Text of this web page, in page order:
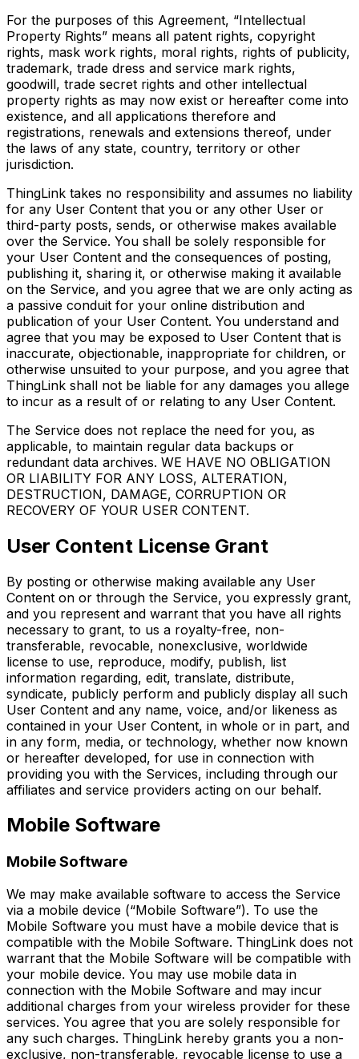
For the purposes of this Agreement, “Intellectual
Property Rights” means all patent rights, copyright
rights, mask work rights, moral rights, rights of publicity,
trademark, trade dress and service mark rights,
goodwill, trade secret rights and other intellectual
property rights as may now exist or hereafter come into
existence, and all applications therefore and
registrations, renewals and extensions thereof, under
the laws of any state, country, territory or other
jurisdiction.
ThingLink takes no responsibility and assumes no liability
for any User Content that you or any other User or
third-party posts, sends, or otherwise makes available
over the Service. You shall be solely responsible for
your User Content and the consequences of posting,
publishing it, sharing it, or otherwise making it available
on the Service, and you agree that we are only acting as
a passive conduit for your online distribution and
publication of your User Content. You understand and
agree that you may be exposed to User Content that is
inaccurate, objectionable, inappropriate for children, or
otherwise unsuited to your purpose, and you agree that
ThingLink shall not be liable for any damages you allege
to incur as a result of or relating to any User Content.
The Service does not replace the need for you, as
applicable, to maintain regular data backups or
redundant data archives. WE HAVE NO OBLIGATION
OR LIABILITY FOR ANY LOSS, ALTERATION,
DESTRUCTION, DAMAGE, CORRUPTION OR
RECOVERY OF YOUR USER CONTENT.
User Content License Grant
By posting or otherwise making available any User
Content on or through the Service, you expressly grant,
and you represent and warrant that you have all rights
necessary to grant, to us a royalty-free, non-
transferable, revocable, nonexclusive, worldwide
license to use, reproduce, modify, publish, list
information regarding, edit, translate, distribute,
syndicate, publicly perform and publicly display all such
User Content and any name, voice, and/or likeness as
contained in your User Content, in whole or in part, and
in any form, media, or technology, whether now known
or hereafter developed, for use in connection with
providing you with the Services, including through our
affiliates and service providers acting on our behalf.
Mobile Software
Mobile Software
We may make available software to access the Service
via a mobile device (“Mobile Software”). To use the
Mobile Software you must have a mobile device that is
compatible with the Mobile Software. ThingLink does not
warrant that the Mobile Software will be compatible with
your mobile device. You may use mobile data in
connection with the Mobile Software and may incur
additional charges from your wireless provider for these
services. You agree that you are solely responsible for
any such charges. ThingLink hereby grants you a non-
exclusive, non-transferable, revocable license to use a